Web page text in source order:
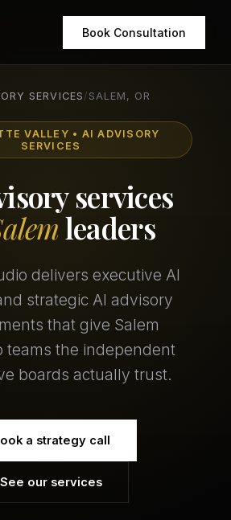
Book Consultation
SERVICES / SALEM, OR
VALLEY • AI ADVISORY
SERVICES
services
leaders
delivers executive AI
strategic AI advisory
that give Salem
teams the independent
boards actually trust.
a strategy call
See our services